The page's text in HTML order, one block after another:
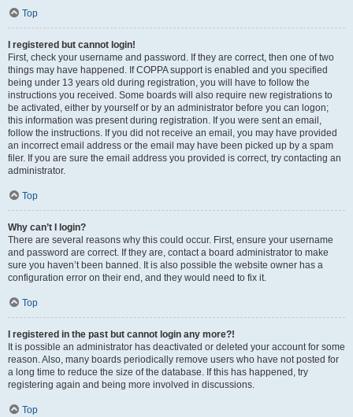
Top
I registered but cannot login!
First, check your username and password. If they are correct, then one of two
things may have happened. If COPPA support is enabled and you specified
being under 13 years old during registration, you will have to follow the
instructions you received. Some boards will also require new registrations to
be activated, either by yourself or by an administrator before you can logon;
this information was present during registration. If you were sent an email,
follow the instructions. If you did not receive an email, you may have provided
an incorrect email address or the email may have been picked up by a spam
filer. If you are sure the email address you provided is correct, try contacting an
administrator.
Top
Why can’t I login?
There are several reasons why this could occur. First, ensure your username
and password are correct. If they are, contact a board administrator to make
sure you haven’t been banned. It is also possible the website owner has a
configuration error on their end, and they would need to fix it.
Top
I registered in the past but cannot login any more?!
It is possible an administrator has deactivated or deleted your account for some
reason. Also, many boards periodically remove users who have not posted for
a long time to reduce the size of the database. If this has happened, try
registering again and being more involved in discussions.
Top